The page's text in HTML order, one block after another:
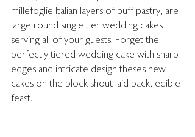
millefoglie Italian layers of puff pastry, are
large round single tier wedding cakes
serving all of your guests. Forget the
perfectly tiered wedding cake with sharp
edges and intricate design theses new
cakes on the block shout laid back, edible
feast.